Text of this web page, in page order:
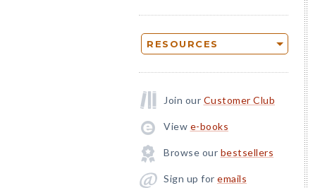
RESOURCES
Join our Customer Club
View e-books
Browse our bestsellers
Sign up for emails